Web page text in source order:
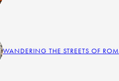
WANDERING THE STREETS OF